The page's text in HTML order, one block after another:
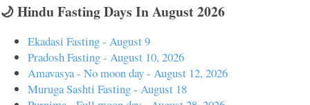
🌙 Hindu Fasting Days In August 2026
Ekadasi Fasting - August 9
Pradosh Fasting - August 10, 2026
Amavasya - No moon day - August 12, 2026
Muruga Sashti Fasting - August 18